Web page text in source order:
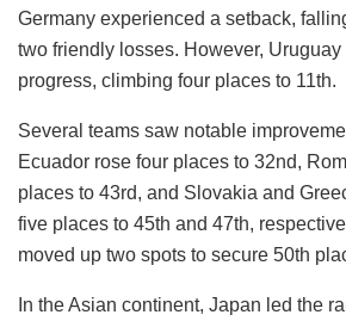
Germany experienced a setback,
two friendly losses. However,
progress, climbing four places to 11th.
Several teams saw notable
Ecuador rose four places to 32nd,
places to 43rd, and Slovakia and
five places to 45th and 47th,
moved up two spots to secure 50th
In the Asian continent, Japan led the